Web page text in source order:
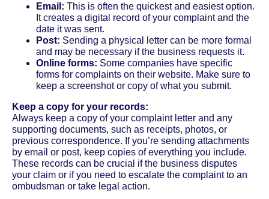
Email: This is often the quickest and easiest option.
It creates a digital record of your complaint and the
date it was sent.
Post: Sending a physical letter can be more formal
and may be necessary if the business requests it.
Online forms: Some companies have specific
forms for complaints on their website. Make sure to
keep a screenshot or copy of what you submit.
Keep a copy for your records:
Always keep a copy of your complaint letter and any
supporting documents, such as receipts, photos, or
previous correspondence. If you’re sending attachments
by email or post, keep copies of everything you include.
These records can be crucial if the business disputes
your claim or if you need to escalate the complaint to an
ombudsman or take legal action.